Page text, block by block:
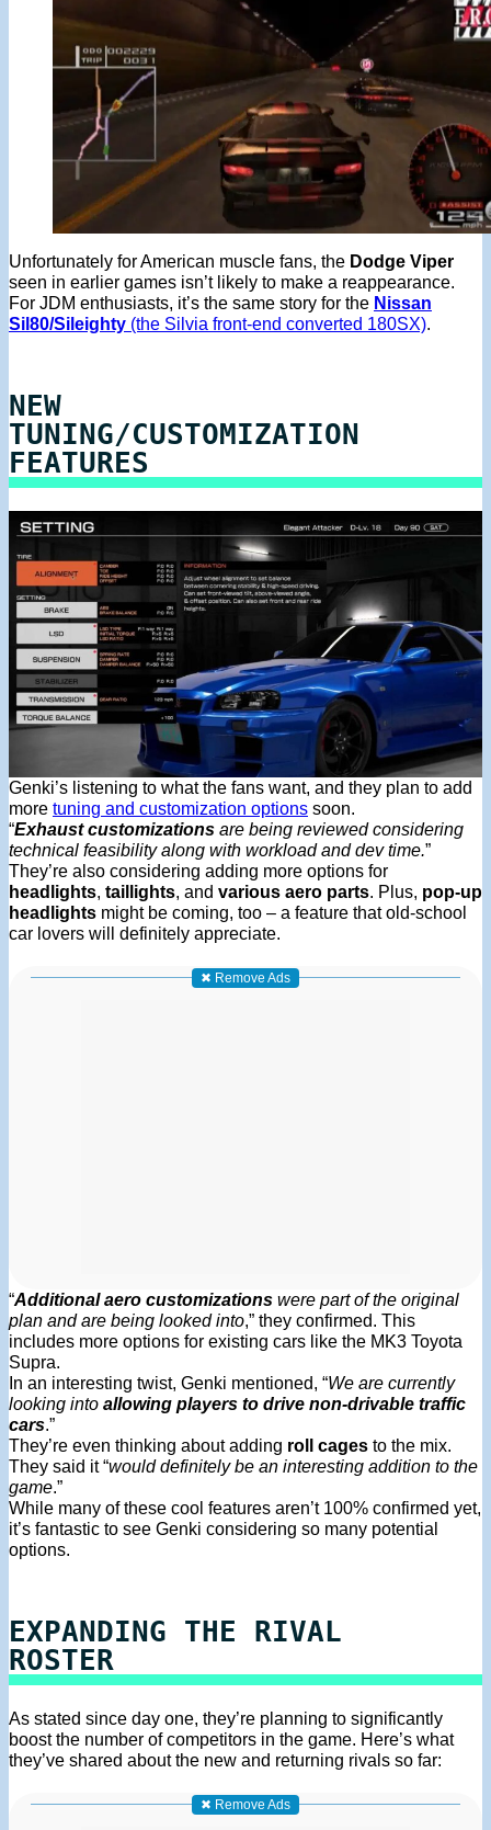
Unfortunately for American muscle fans, the Dodge Viper
seen in earlier games isn’t likely to make a reappearance.
For JDM enthusiasts, it’s the same story for the Nissan
Sil80/Sileighty (the Silvia front-end converted 180SX).
NEW
TUNING/CUSTOMIZATION
FEATURES
Genki’s listening to what the fans want, and they plan to add
more tuning and customization options soon.
“Exhaust customizations are being reviewed considering
technical feasibility along with workload and dev time.”
They’re also considering adding more options for
headlights, taillights, and various aero parts. Plus, pop-up
headlights might be coming, too – a feature that old-school
car lovers will definitely appreciate.
✖ Remove Ads
“Additional aero customizations were part of the original
plan and are being looked into,” they confirmed. This
includes more options for existing cars like the MK3 Toyota
Supra.
In an interesting twist, Genki mentioned, “We are currently
looking into allowing players to drive non-drivable traffic
cars.”
They’re even thinking about adding roll cages to the mix.
They said it “would definitely be an interesting addition to the
game.”
While many of these cool features aren’t 100% confirmed yet,
it’s fantastic to see Genki considering so many potential
options.
EXPANDING THE RIVAL
ROSTER
As stated since day one, they’re planning to significantly
boost the number of competitors in the game. Here’s what
they’ve shared about the new and returning rivals so far:
✖ Remove Ads